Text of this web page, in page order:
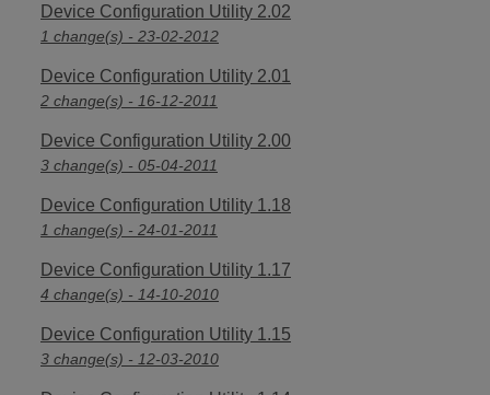
Device Configuration Utility 2.02
1 change(s) - 23-02-2012
Device Configuration Utility 2.01
2 change(s) - 16-12-2011
Device Configuration Utility 2.00
3 change(s) - 05-04-2011
Device Configuration Utility 1.18
1 change(s) - 24-01-2011
Device Configuration Utility 1.17
4 change(s) - 14-10-2010
Device Configuration Utility 1.15
3 change(s) - 12-03-2010